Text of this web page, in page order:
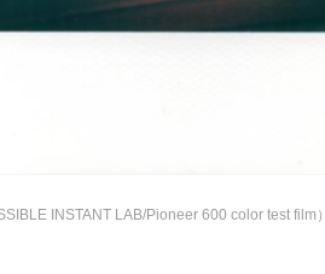
INSTANT LAB/Pioneer 600 color test film